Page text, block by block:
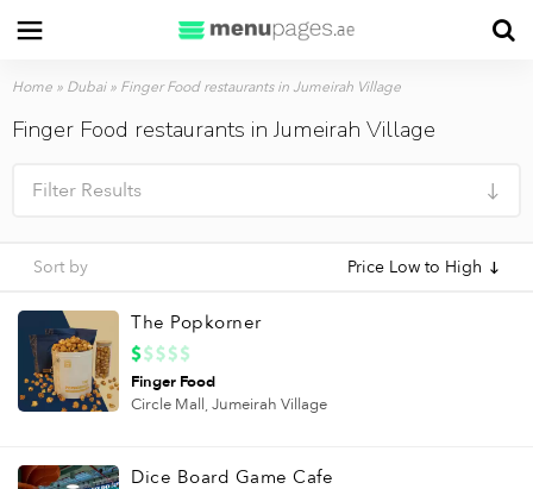
Home » Dubai» Finger Food restaurants in Jumeirah Village
Finger Food restaurants in Jumeirah Village
Filter Results
Sort by Price Low to High
The Popkorner
Finger Food
Circle Mall,Jumeirah Village
Dice Board Game Cafe